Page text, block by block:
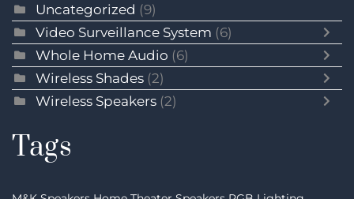
Uncategorized (9)
Video Surveillance System (6)
Whole Home Audio (6)
Wireless Shades (2)
Wireless Speakers (2)
Tags